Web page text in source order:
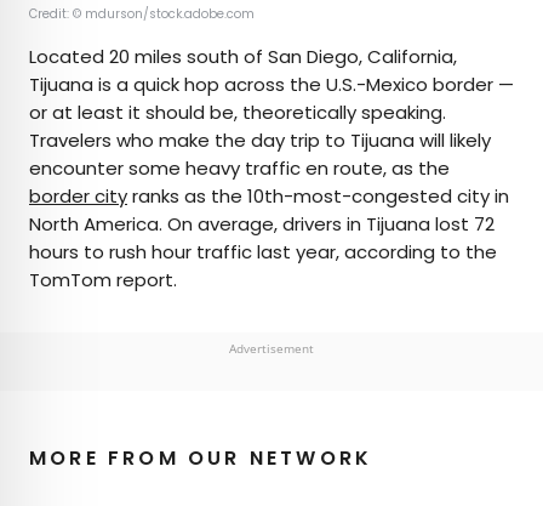
Credit: © mdurson/stock.adobe.com
Located 20 miles south of San Diego, California,
Tijuana is a quick hop across the U.S.-Mexico border —
or at least it should be, theoretically speaking.
Travelers who make the day trip to Tijuana will likely
encounter some heavy traffic en route, as the
border cityranks as the 10th-most-congested city in
North America. On average, drivers in Tijuana lost 72
hours to rush hour traffic last year, according to the
TomTom report.
Advertisement
MORE FROM OUR NETWORK